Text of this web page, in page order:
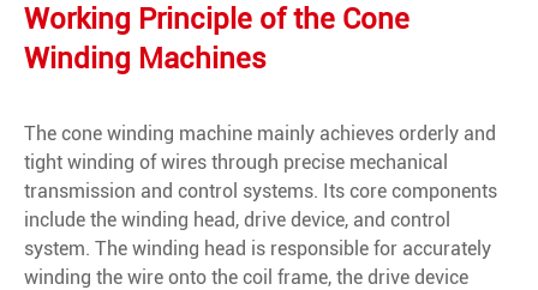
Working Principle of the Cone
Winding Machines
The cone winding machine mainly achieves orderly and
tight winding of wires through precise mechanical
transmission and control systems. Its core components
include the winding head, drive device, and control
system. The winding head is responsible for accurately
winding the wire onto the coil frame, the drive device